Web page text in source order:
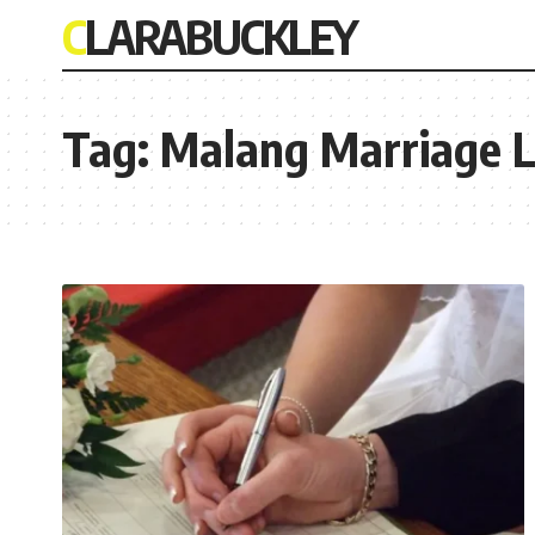
CLARABUCKLEY
Tag:Malang Marriage